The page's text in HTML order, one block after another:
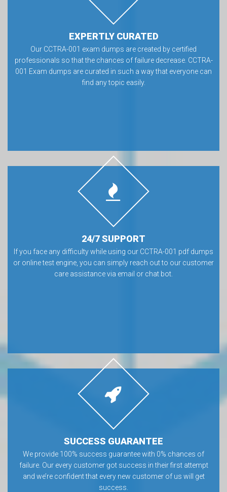
EXPERTLY CURATED
Our CCTRA-001 exam dumps are created by certified
professionals so that the chances of failure decrease. CCTRA-
001 Exam dumps are curated in such a way that everyone can
find any topic easily.
24/7 SUPPORT
If you face any difficulty while using our CCTRA-001 pdf dumps
or online test engine, you can simply reach out to our customer
care assistance via email or chat bot.
SUCCESS GUARANTEE
We provide 100% success guarantee with 0% chances of
failure. Our every customer got success in their first attempt
and we’re confident that every new customer of us will get
success.